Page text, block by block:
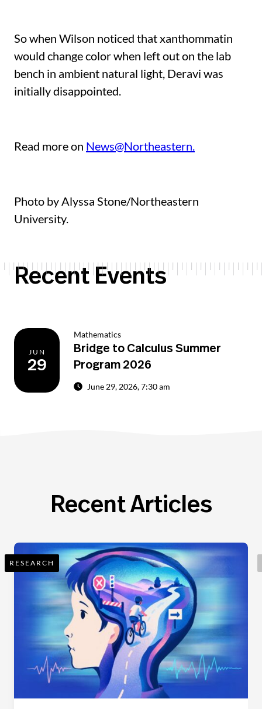
So when Wilson noticed that xanthommatin
would change color when left out on the lab
bench in ambient natural light, Deravi was
initially disappointed.
Read more on News@Northeastern.
Photo by Alyssa Stone/Northeastern
University.
Recent Events
JUN
29
Mathematics
Bridge to Calculus Summer
Program 2026
June 29, 2026, 7:30 am
Recent Articles
RESEARCH